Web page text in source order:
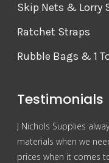
Skip Nets & Lorry
Ratchet Straps
Rubble Bags & 1
Testimonials
J Nichols Supplies
materials when we
prices when it comes